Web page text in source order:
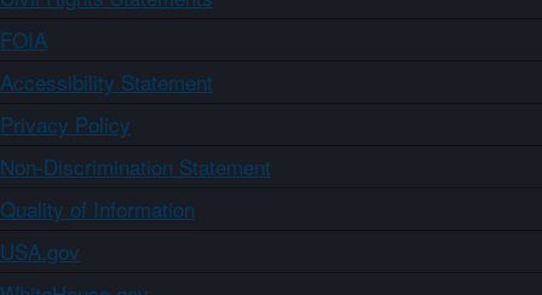
FOIA
Accessibility Statement
Privacy Policy
Non-Discrimination Statement
Quality of Information
USA.gov